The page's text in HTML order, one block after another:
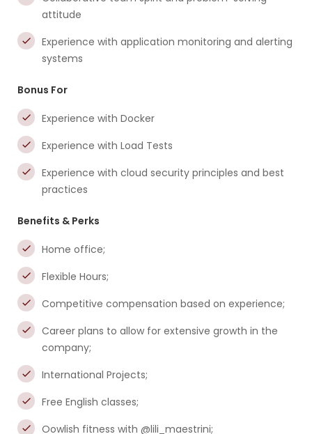
attitude
Experience with application monitoring and alerting
systems
Bonus For
Experience with Docker
Experience with Load Tests
Experience with cloud security principles and best
practices
Benefits & Perks
Home office;
Flexible Hours;
Competitive compensation based on experience;
Career plans to allow for extensive growth in the
company;
International Projects;
Free English classes;
Oowlish fitness with @lili_maestrini;